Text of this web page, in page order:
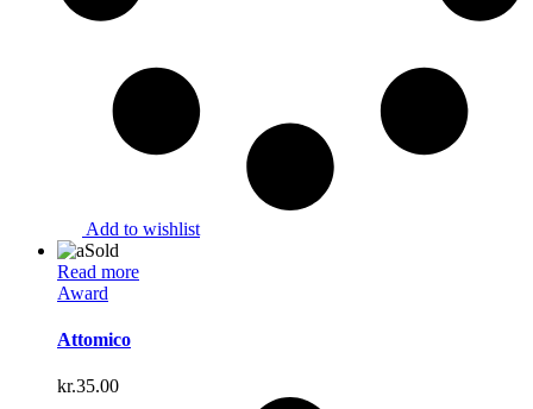
Add to wishlist
Sold
Read more
Award
Attomico
kr.35.00